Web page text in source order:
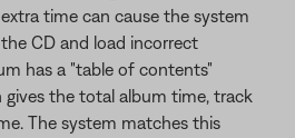
time can cause the system
CD and load incorrect
has a "table of contents"
the total album time, track
The system matches this